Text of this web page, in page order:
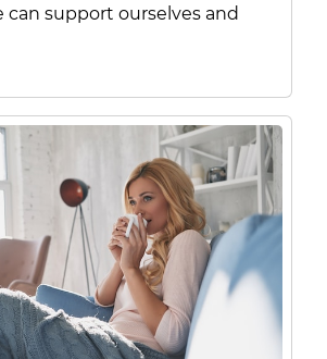
can support ourselves and